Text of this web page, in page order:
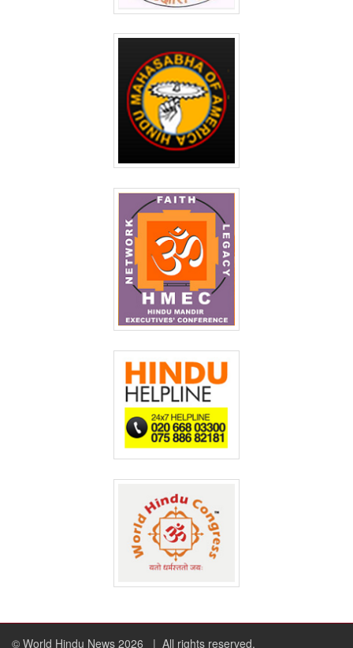
© World Hindu News 2026 | All rights reserved.